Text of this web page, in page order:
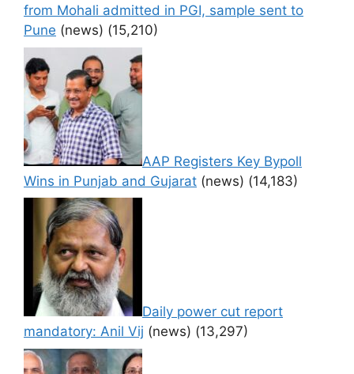
from Mohali admitted in PGI, sample sent to
Pune (news) (15,210)
AAP Registers Key Bypoll
Wins in Punjab and Gujarat (news) (14,183)
Daily power cut report
mandatory: Anil Vij (news) (13,297)